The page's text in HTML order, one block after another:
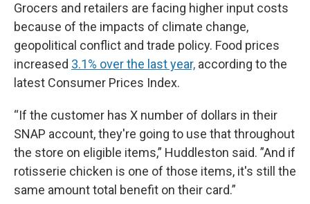
Grocers and retailers are facing higher input costs
because of the impacts of climate change,
geopolitical conflict and trade policy. Food prices
increased 3.1% over the last year, according to the
latest Consumer Prices Index.
“If the customer has X number of dollars in their
SNAP account, they're going to use that throughout
the store on eligible items,” Huddleston said. ”And if
rotisserie chicken is one of those items, it's still the
same amount total benefit on their card.”